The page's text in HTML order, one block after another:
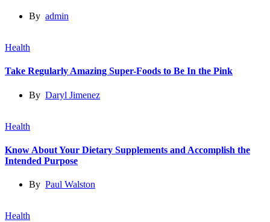
By admin
Health
Take Regularly Amazing Super-Foods to Be In the Pink
By Daryl Jimenez
Health
Know About Your Dietary Supplements and Accomplish the
Intended Purpose
By Paul Walston
Health